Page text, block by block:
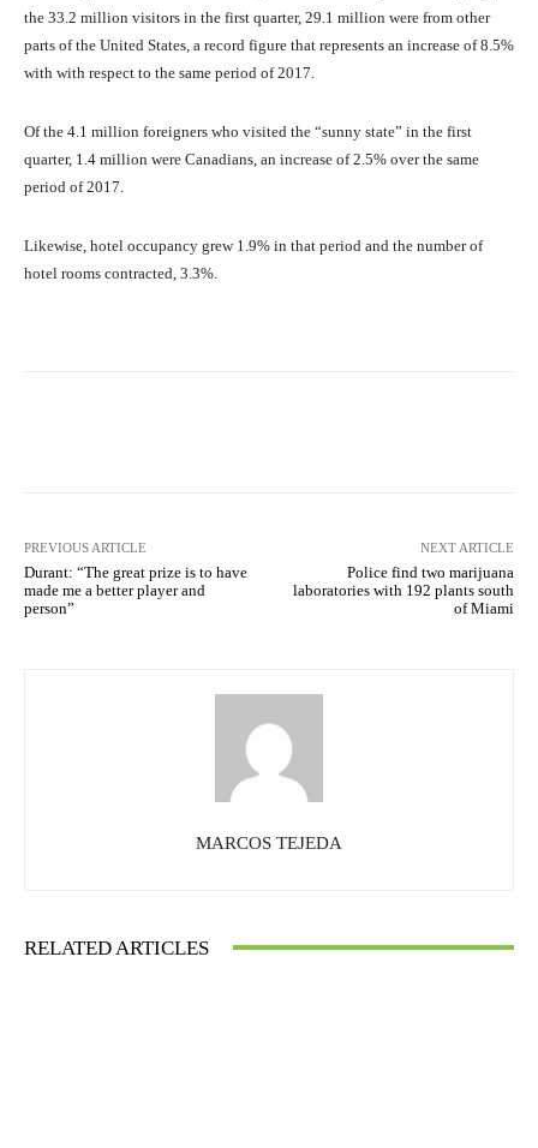
the 33.2 million visitors in the first quarter, 29.1 million were from other
parts of the United States, a record figure that represents an increase of 8.5%
with with respect to the same period of 2017.
Of the 4.1 million foreigners who visited the “sunny state” in the first
quarter, 1.4 million were Canadians, an increase of 2.5% over the same
period of 2017.
Likewise, hotel occupancy grew 1.9% in that period and the number of
hotel rooms contracted, 3.3%.
PREVIOUS ARTICLE
Durant: “The great prize is to have
made me a better player and
person”
NEXT ARTICLE
Police find two marijuana
laboratories with 192 plants south
of Miami
MARCOS TEJEDA
RELATED ARTICLES